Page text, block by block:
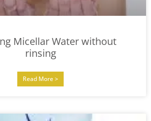
Micellar Water without
rinsing
Read More >